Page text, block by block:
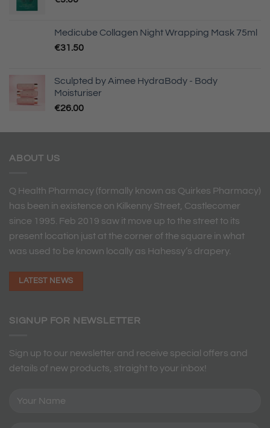
Medicube Collagen Night Wrapping Mask 75ml
€31.50
Sculpted by Aimee HydraBody - Body
Moisturiser
€26.00
ABOUT US
Q Health Pharmacy (formally known as Quirkes Pharmacy)
has been in existence on Kilkenny Street, Castlecomer
since 1995. Feb 2019 saw it move up to the street to its
present location just at the corner of the square in what
was used to be known locally as Hahessy’s drapery.
LATEST NEWS
SIGNUP FOR NEWSLETTER
Sign up to our newsletter and receive special offers and
details of new products, straight to your inbox!